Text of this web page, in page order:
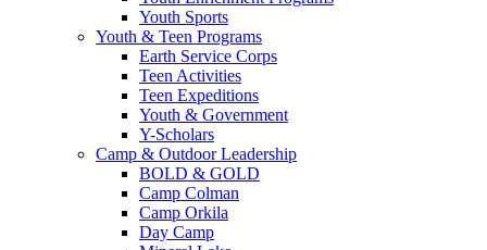
Youth Sports
Youth & Teen Programs
Earth Service Corps
Teen Activities
Teen Expeditions
Youth & Government
Y-Scholars
Camp & Outdoor Leadership
BOLD & GOLD
Camp Colman
Camp Orkila
Day Camp